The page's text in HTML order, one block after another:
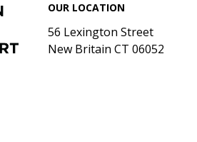
OUR LOCATION
56 Lexington Street
New Britain CT 06052